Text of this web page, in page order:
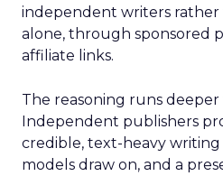
independent writers
alone, through sponsored
affiliate links.
The reasoning runs deeper
Independent publishers
credible, text-heavy
models draw on, and a